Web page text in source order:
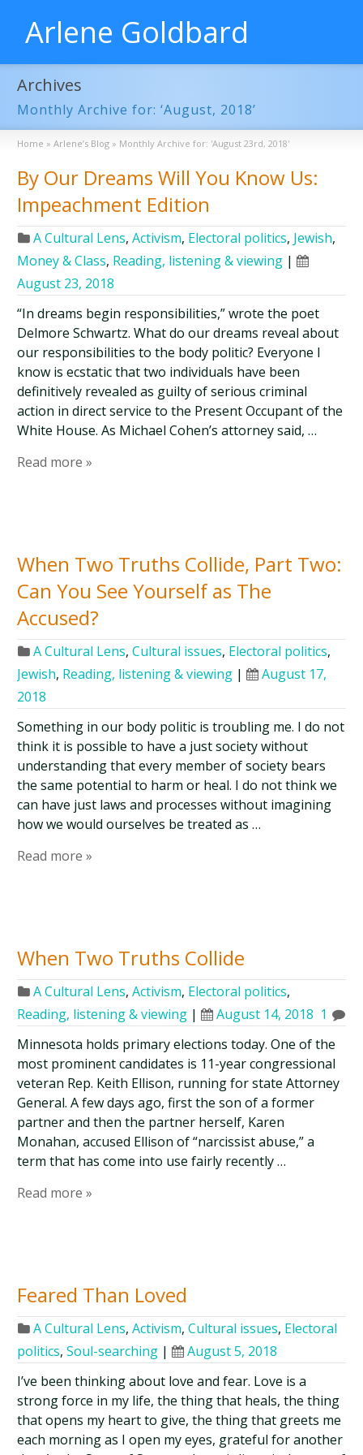
Arlene Goldbard
Archives
Monthly Archive for: ‘August, 2018’
Home » Arlene’s Blog » Monthly Archive for: 'August 23rd, 2018'
By Our Dreams Will You Know Us:
Impeachment Edition
A Cultural Lens,Activism, Electoral politics, Jewish,
Money & Class, Reading, listening & viewing |
August 23, 2018
“In dreams begin responsibilities,” wrote the poet
Delmore Schwartz. What do our dreams reveal about
our responsibilities to the body politic? Everyone I
know is ecstatic that two individuals have been
definitively revealed as guilty of serious criminal
action in direct service to the Present Occupant of the
White House. As Michael Cohen’s attorney said, …
Read more »
When Two Truths Collide, Part Two:
Can You See Yourself as The
Accused?
A Cultural Lens,Cultural issues, Electoral politics,
Jewish, Reading, listening & viewing |
August 17,
2018
Something in our body politic is troubling me. I do not
think it is possible to have a just society without
understanding that every member of society bears
the same potential to harm or heal. I do not think we
can have just laws and processes without imagining
how we would ourselves be treated as …
Read more »
When Two Truths Collide
A Cultural Lens,Activism, Electoral politics,
Reading, listening & viewing | August 14, 2018 1
Minnesota holds primary elections today. One of the
most prominent candidates is 11-year congressional
veteran Rep. Keith Ellison, running for state Attorney
General. A few days ago, first the son of a former
partner and then the partner herself, Karen
Monahan, accused Ellison of “narcissist abuse,” a
term that has come into use fairly recently …
Read more »
Feared Than Loved
A Cultural Lens,Activism,Cultural issues, Electoral
politics,Soul-searching |
August 5, 2018
I’ve been thinking about love and fear. Love is a
strong force in my life, the thing that heals, the thing
that opens my heart to give, the thing that greets me
each morning as I open my eyes, grateful for another